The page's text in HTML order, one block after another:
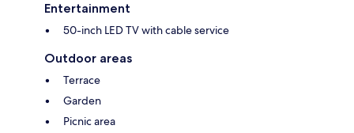
Entertainment
50-inch LED TV with cable service
Outdoor areas
Terrace
Garden
Picnic area